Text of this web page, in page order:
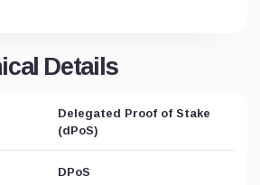
Details
Delegated Proof of Stake
(dPoS)
DPoS